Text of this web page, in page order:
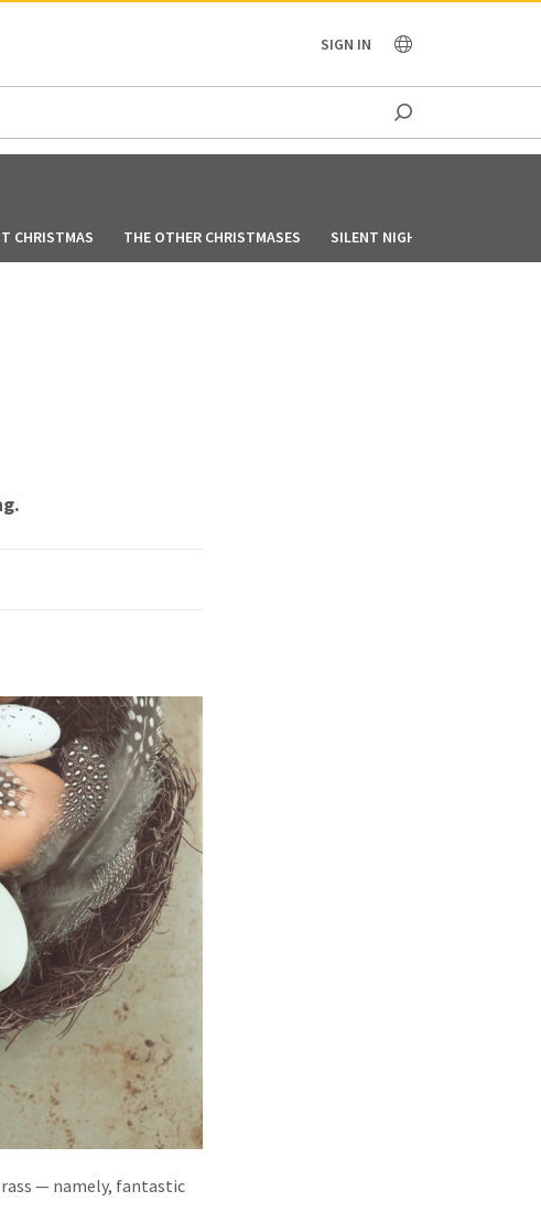
SIGN IN
CHRISTMAS THE OTHER CHRISTMASES SILENT NIGHT, LONELY NIGHT
— namely, fantastic